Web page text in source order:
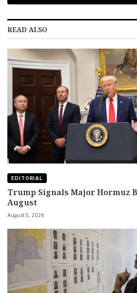
READ ALSO
EDITORIAL
Trump Signals Major Hormuz
August
August 5, 2026